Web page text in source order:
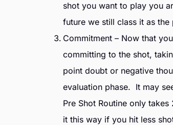
shot you want to play you
future we still class it as the
Commitment – Now that
committing to the shot,
point doubt or negative
evaluation phase. It may
Pre Shot Routine only
it this way if you hit less